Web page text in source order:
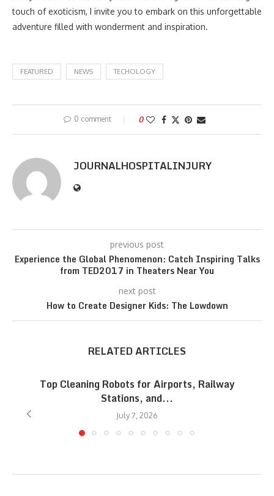
touch of exoticism, I invite you to embark on this unforgettable
adventure filled with wonderment and inspiration.
FEATURED NEWS TECHOLOGY
0 comment 0
JOURNALHOSPITALINJURY
previous post
Experience the Global Phenomenon: Catch Inspiring Talks
from TED2017 in Theaters Near You
next post
How to Create Designer Kids: The Lowdown
RELATED ARTICLES
Top Cleaning Robots for Airports, Railway
Stations, and...
July 7, 2026